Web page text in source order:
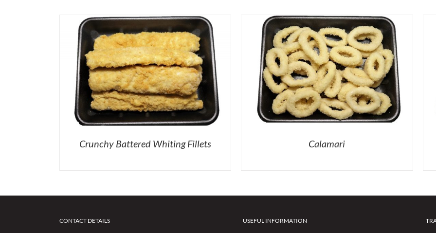
Crunchy Battered Whiting Fillets Calamari
CONTACT DETAILS USEFUL INFORMATION